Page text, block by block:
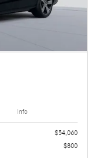
Info
$54,060
$800